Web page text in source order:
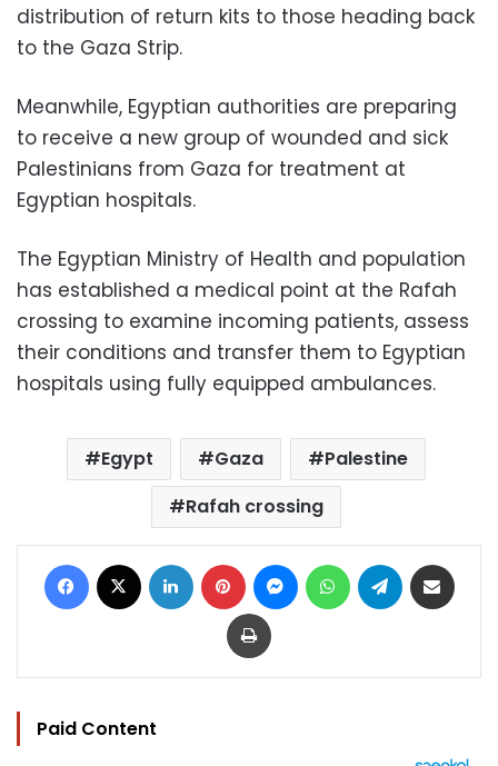
distribution of return kits to those heading back
to the Gaza Strip.
Meanwhile, Egyptian authorities are preparing
to receive a new group of wounded and sick
Palestinians from Gaza for treatment at
Egyptian hospitals.
The Egyptian Ministry of Health and population
has established a medical point at the Rafah
crossing to examine incoming patients, assess
their conditions and transfer them to Egyptian
hospitals using fully equipped ambulances.
Egypt Gaza
Palestine
Rafah crossing
Facebook LinkedIn Pinterest MessengerWhatsAppTelegram
Print
Paid Content